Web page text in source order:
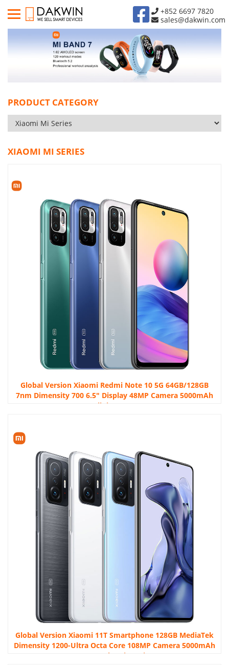
+852 6697 7820
sales@dakwin.com
PRODUCT CATEGORY
XIAOMI MI SERIES
Global Version Xiaomi Redmi Note 10 5G 64GB/128GB
7nm Dimensity 700 6.5″ Display 48MP Camera 5000mAh
Cellphone NFC
Global Version Xiaomi 11T Smartphone 128GB MediaTek
Dimensity 1200-Ultra Octa Core 108MP Camera 5000mAh
NFC 67W Charging Mi 11T